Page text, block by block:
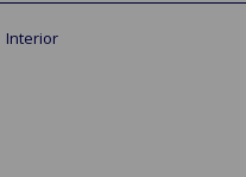
Interior